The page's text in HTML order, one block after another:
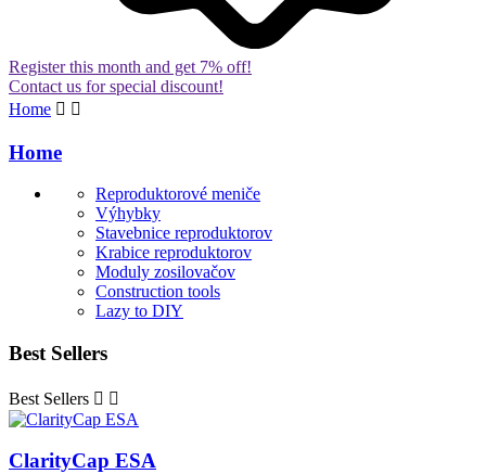
Register this month and get 7% off!
Contact us for special discount!
Home  
Home
Reproduktorové meniče
Výhybky
Stavebnice reproduktorov
Krabice reproduktorov
Moduly zosilovačov
Construction tools
Lazy to DIY
Best Sellers
Best Sellers  
ClarityCap ESA